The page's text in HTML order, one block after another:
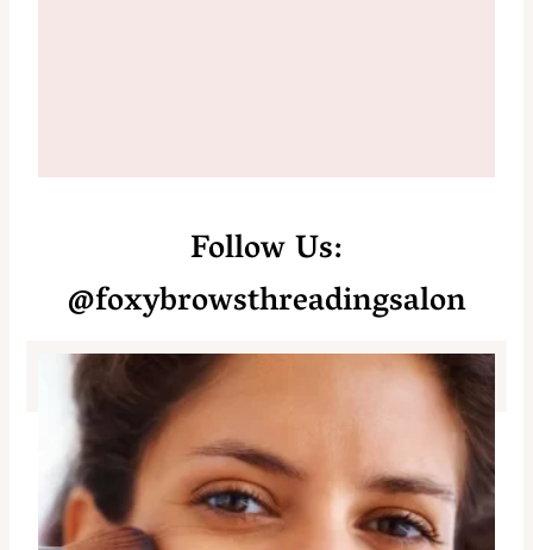
Follow Us:
@foxybrowsthreadingsalon